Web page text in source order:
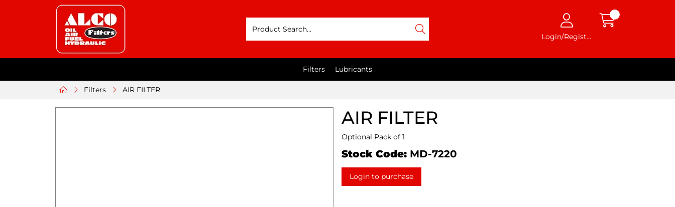
Login/Register
Filters Lubricants
Filters AIR FILTER
AIR FILTER
Optional Pack of 1
Stock Code: MD-7220
Login to purchase